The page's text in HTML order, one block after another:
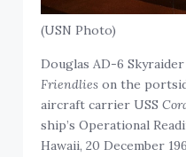
(USN Photo)
Douglas AD-6
Friendlies on the
aircraft carrier USS
ship’s Operational
Hawaii, 20 December